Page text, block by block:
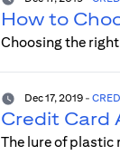
How to
Choosing the
Dec 17, 2019 -
Credit Card
The lure of plastic